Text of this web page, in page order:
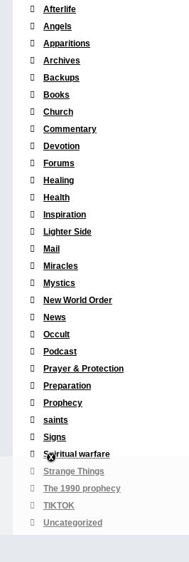
Afterlife
Angels
Apparitions
Archives
Backups
Books
Church
Commentary
Devotion
Forums
Healing
Health
Inspiration
Lighter Side
Mail
Miracles
Mystics
New World Order
News
Occult
Podcast
Prayer & Protection
Preparation
Prophecy
saints
Signs
Spiritual warfare
Strange Things
The 1990 prophecy
TIKTOK
Uncategorized